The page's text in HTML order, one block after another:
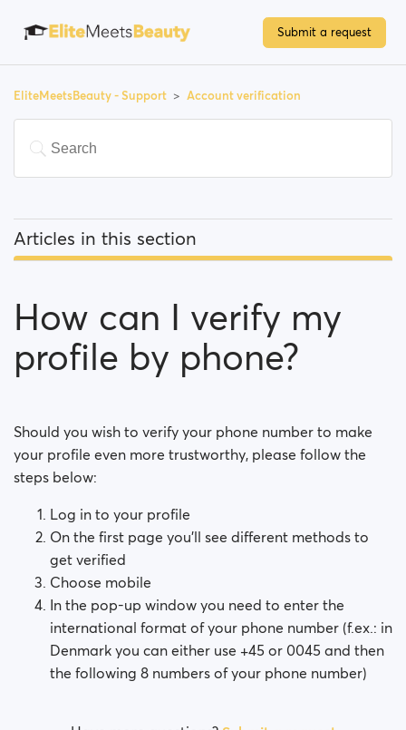
Submit a request
EliteMeetsBeauty - Support Account verification
Articles in this section
Why do I have to verify my email address in order to
register?
What options do I have to verify my profile?
How can I verify my
profile by phone?
Should you wish to verify your phone number to make
your profile even more trustworthy, please follow the
steps below:
Log in to your profile
On the first page you’ll see different methods to
get verified
Choose mobile
In the pop-up window you need to enter the
international format of your phone number (f.ex.: in
Denmark you can either use +45 or 0045 and then
the following 8 numbers of your phone number)